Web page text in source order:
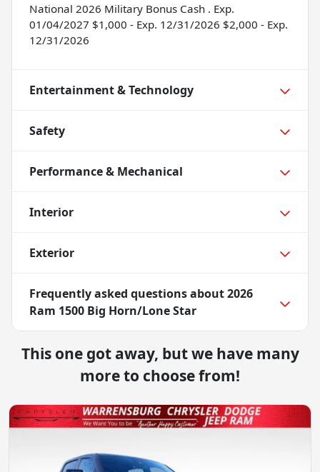
National 2026 Military Bonus Cash . Exp.
01/04/2027 $1,000 - Exp. 12/31/2026 $2,000 - Exp.
12/31/2026
Entertainment & Technology
Safety
Performance & Mechanical
Interior
Exterior
Frequently asked questions about2026
Ram 1500 Big Horn/Lone Star
This one got away, but we have many
more to choose from!